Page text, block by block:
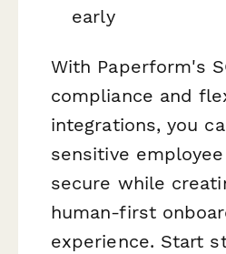
early
With Paperform's
compliance and
integrations, you
sensitive
secure while
human-first
experience. Start